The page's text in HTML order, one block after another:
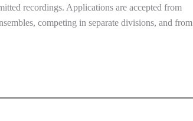
recordings. Applications are accepted from
competing in separate divisions, and from